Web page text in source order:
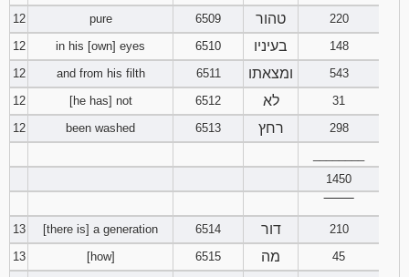
12
pure 6509 טהור
220
12
in his [own] eyes 6510 בעיניו
148
12
and from his filth 6511 ומצאתו
543
12
[he has] not 6512 לא
31
12
been washed 6513 רחץ
298
1450
13
[there is] a generation 6514 דור
210
13
[how] 6515 מה
45